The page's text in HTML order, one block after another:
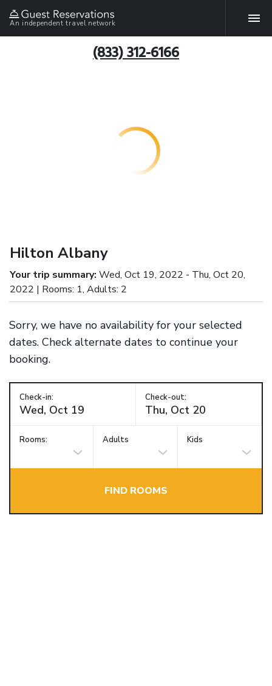
An independent travel network
(833) 312-6166
Hilton Albany
Your trip summary: Wed, Oct 19, 2022 - Thu, Oct 20,
2022 | Rooms: 1, Adults: 2
Sorry, we have no availability for your selected
dates. Check alternate dates to continue your
booking.
Check-in: Check-out:
Rooms: Adults Kids
FIND ROOMS